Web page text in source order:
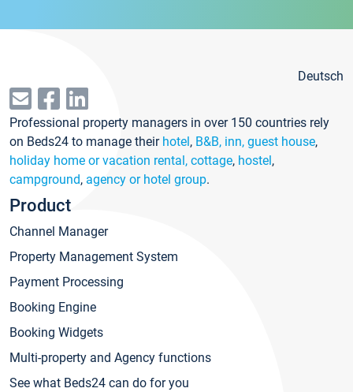
Deutsch
Professional property managers in over 150 countries rely
on Beds24 to manage their hotel, B&B, inn, guest house,
holiday home or vacation rental, cottage, hostel,
campground, agency or hotel group.
Product
Channel Manager
Property Management System
Payment Processing
Booking Engine
Booking Widgets
Multi-property and Agency functions
See what Beds24 can do for you